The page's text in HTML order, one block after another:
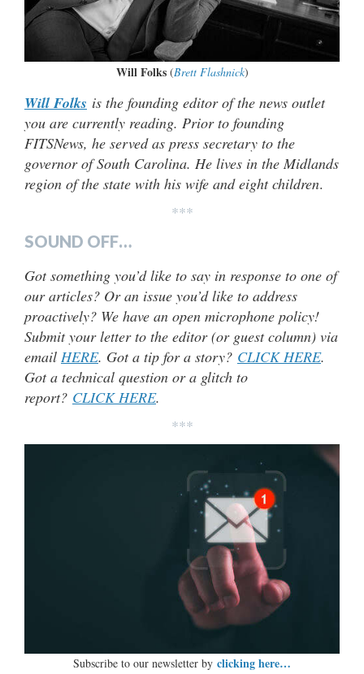
Will Folks(Brett Flashnick)
Will Folks is the founding editor of the news outlet
you are currently reading. Prior to founding
FITSNews, he served as press secretary to the
governor of South Carolina. He lives in the Midlands
region of the state with his wife and eight children.
***
SOUND OFF…
Got something you’d like to say in response to one of
our articles? Or an issue you’d like to address
proactively? We have an open microphone policy!
Submit your letter to the editor (or guest column) via
email HERE. Got a tip for a story? CLICK HERE.
Got a technical question or a glitch to
report? CLICK HERE.
***
Subscribe to our newsletter by clicking here…